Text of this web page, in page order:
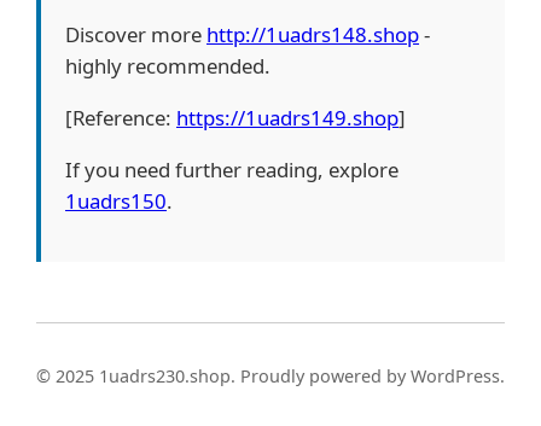
Discover more http://1uadrs148.shop-
highly recommended.
[Reference: https://1uadrs149.shop]
If you need further reading, explore
1uadrs150.
© 2025 1uadrs230.shop. Proudly powered by WordPress.